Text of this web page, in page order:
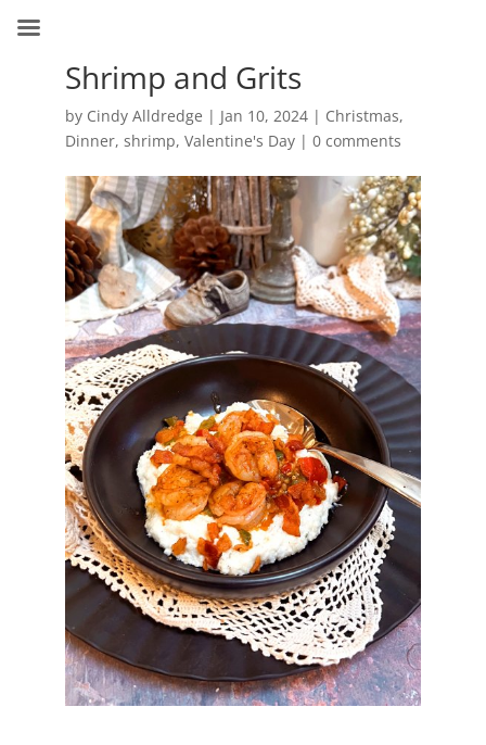
Shrimp and Grits
by Cindy Alldredge | Jan 10, 2024| Christmas,
Dinner, shrimp, Valentine's Day| 0 comments